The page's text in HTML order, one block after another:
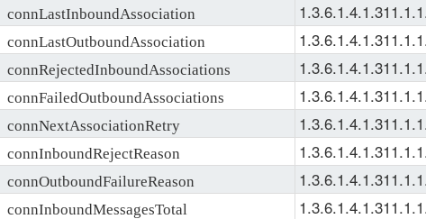
connLastInboundAssociation
connLastOutboundAssociation
connRejectedInboundAssociations
connFailedOutboundAssociations
connNextAssociationRetry
connInboundRejectReason
connOutboundFailureReason
connInboundMessagesTotal